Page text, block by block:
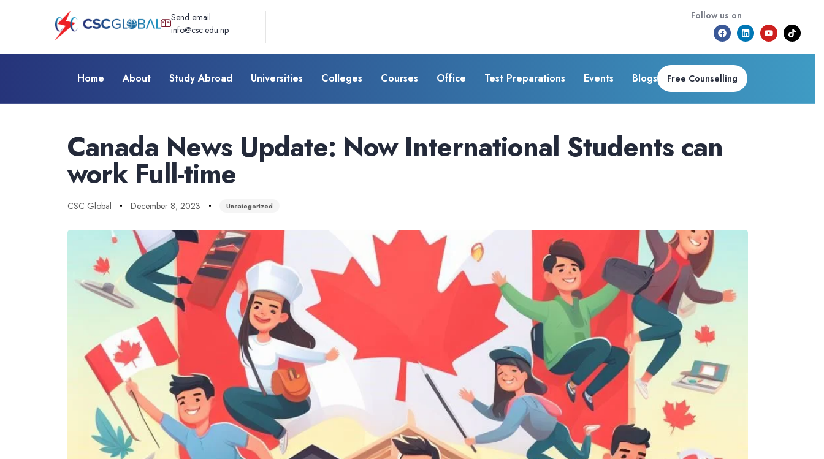
Send email
info@csc.edu.np
Follow us on
Home About Study Abroad Universities Colleges Courses Office Test Preparations Events Blogs Free Counselling
Canada News Update: Now International Students can
work Full-time
CSC Global December 8, 2023 Uncategorized